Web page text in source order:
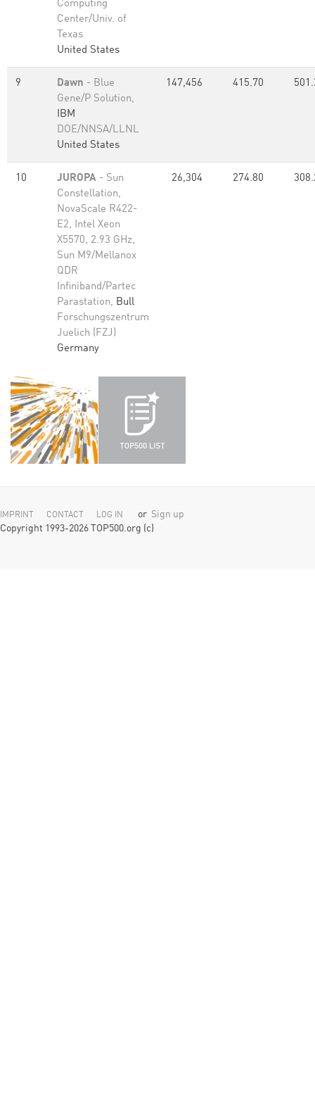
Computing
Center/Univ. of
Texas
United States
9 Dawn - Blue
Gene/P Solution,
IBM
DOE/NNSA/LLNL
United States
147,456 415.70
10 JUROPA - Sun
Constellation,
NovaScale R422-
E2, Intel Xeon
X5570, 2.93 GHz,
Sun M9/Mellanox
QDR
Infiniband/Partec
Parastation, Bull
Forschungszentrum
Juelich (FZJ)
Germany
26,304 274.80
IMPRINT CONTACT LOG IN or Sign up
Copyright 1993-2026 TOP500.org (c)